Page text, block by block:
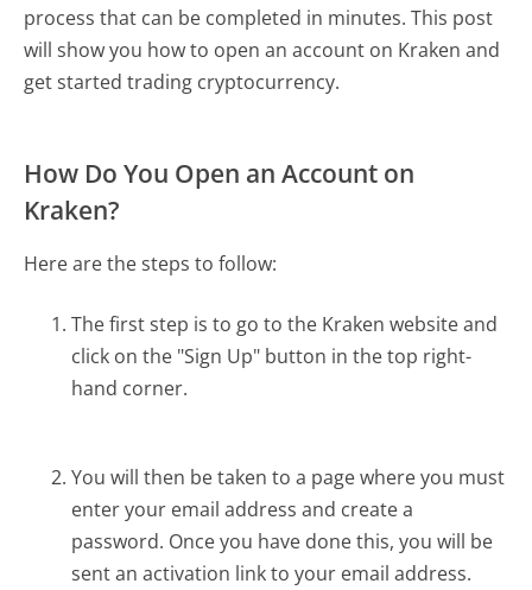
process that can be completed in minutes. This post
will show you how to open an account on Kraken and
get started trading cryptocurrency.
How Do You Open an Account on
Kraken?
Here are the steps to follow:
The first step is to go to the Kraken website and
click on the "Sign Up" button in the top right-
hand corner.
You will then be taken to a page where you must
enter your email address and create a
password. Once you have done this, you will be
sent an activation link to your email address.